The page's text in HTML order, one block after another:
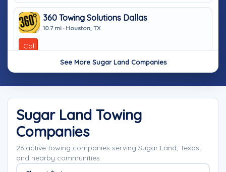
360 Towing Solutions Dallas
10.7 mi · Houston, TX
Call
See More Sugar Land Companies
Sugar Land Towing
Companies
26 active towing companies serving Sugar Land, Texas
and nearby communities.